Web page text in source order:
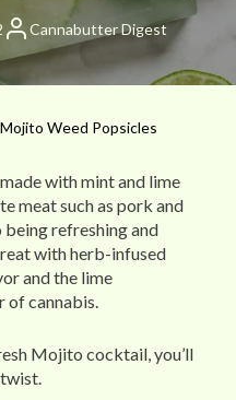
Cannabutter Digest
Weed Popsicles
with mint and lime
meat such as pork and
refreshing and
with herb-infused
and the lime
of cannabis.
Mojito cocktail, you’ll